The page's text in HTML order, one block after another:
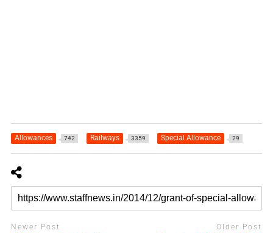
Allowances 742 Railways 3359 Special Allowance 29
Newer Post Older Post